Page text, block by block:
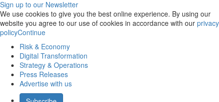
Sign up to our Newsletter
We use cookies to give you the best online experience. By using our
website you agree to our use of cookies in accordance with our privacy
policyContinue
Risk & Economy
Digital Transformation
Strategy & Operations
Press Releases
Advertise with us